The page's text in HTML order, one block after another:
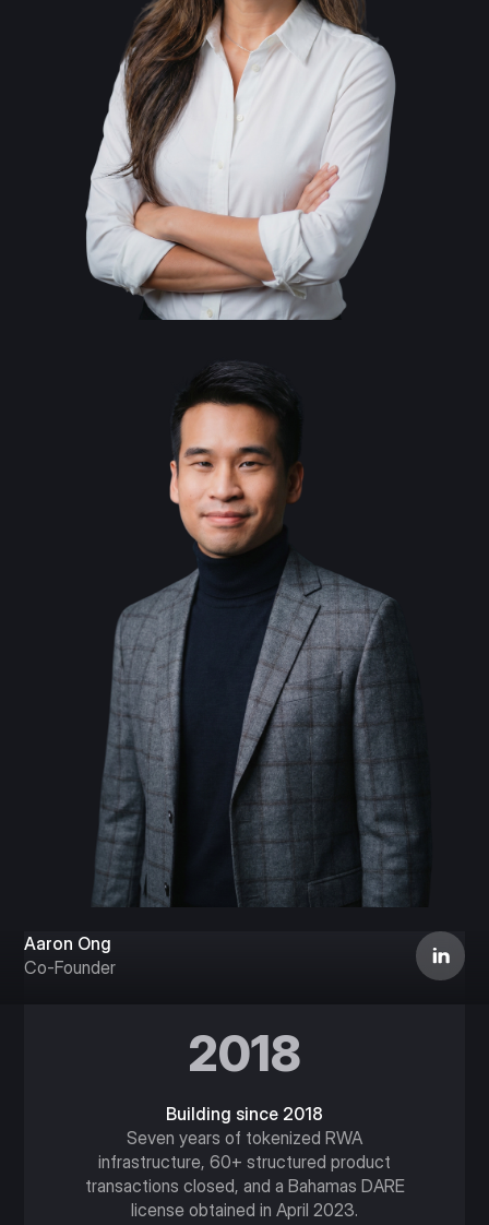
Aaron Ong
Co-Founder
2018
Building since 2018
Seven years of tokenized RWA
infrastructure, 60+ structured product
transactions closed, and a Bahamas DARE
license obtained in April 2023.